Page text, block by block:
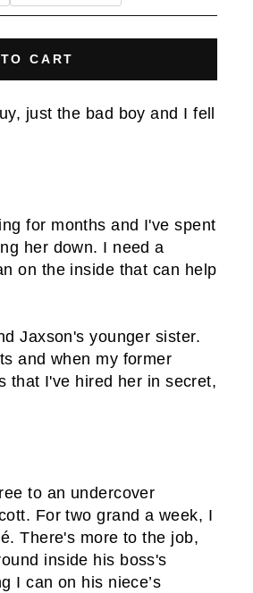
CART
just the bad boy and I fell
for months and I've spent
her down. I need a
on the inside that can help
Jaxson's younger sister.
and when my former
that I've hired her in secret,
to an undercover
For two grand a week, I
There's more to the job,
inside his boss's
I can on his niece’s